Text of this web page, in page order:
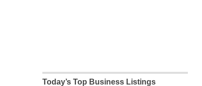
Today’s Top Business Listings